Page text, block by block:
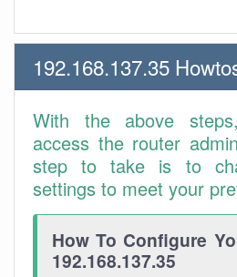
192.168.137.35
With the above
access the router
step to take is to
settings to meet your
How To Configure
192.168.137.35